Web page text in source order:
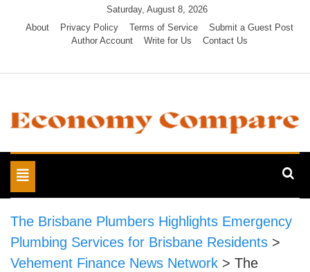
Saturday, August 8, 2026
About
Privacy Policy Terms of Service
Submit a Guest Post
Author Account
Write for Us Contact Us
Economy Compare
Toggle
navigation
The Brisbane Plumbers Highlights Emergency
Plumbing Services for Brisbane Residents >
Vehement Finance News Network > The